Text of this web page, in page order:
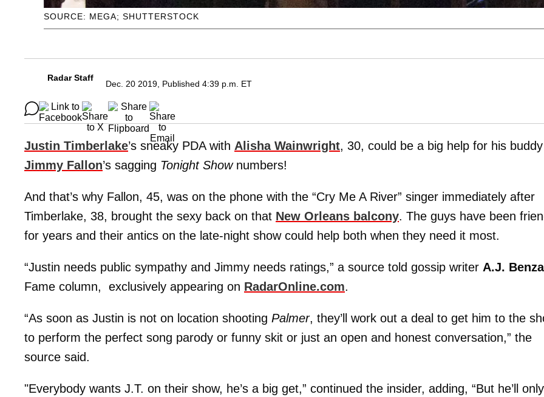
SOURCE: MEGA; SHUTTERSTOCK
Radar Staff
Dec. 20 2019, Published 4:39 p.m. ET
Justin Timberlake’s sneaky PDA with Alisha Wainwright, 30, could be a big help for his buddy
Jimmy Fallon’s sagging Tonight Shownumbers!
And that’s why Fallon, 45, was on the phone with the “Cry Me A River” singer immediately after
Timberlake, 38, brought the sexy back on that New Orleans balcony. The guys have been
for years and their antics on the late-night show could help both when they need it most.
“Justin needs public sympathy and Jimmy needs ratings,” a source told gossip writer A.J. Benza
Fame column, exclusively appearing on RadarOnline.com.
“As soon as Justin is not on location shooting Palmer, they’ll work out a deal to get him to the
to perform the perfect song parody or funny skit or just an open and honest conversation,” the
source said.
"Everybody wants J.T. on their show, he’s a big get,” continued the insider, adding, “But he’ll